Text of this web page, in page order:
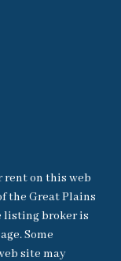
rent on this web
the Great Plains
listing broker is
Some
site may